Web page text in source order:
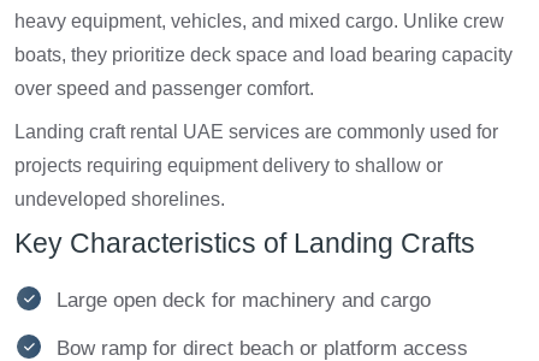
heavy equipment, vehicles, and mixed cargo. Unlike crew
boats, they prioritize deck space and load bearing capacity
over speed and passenger comfort.
Landing craft rental UAE services are commonly used for
projects requiring equipment delivery to shallow or
undeveloped shorelines.
Key Characteristics of Landing Crafts
Large open deck for machinery and cargo
Bow ramp for direct beach or platform access